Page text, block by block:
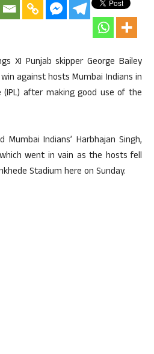
XI Punjab skipper George Bailey
against hosts Mumbai Indians in
(IPL) after making good use of the
Mumbai Indians’ Harbhajan Singh,
went in vain as the hosts fell
Stadium here on Sunday.